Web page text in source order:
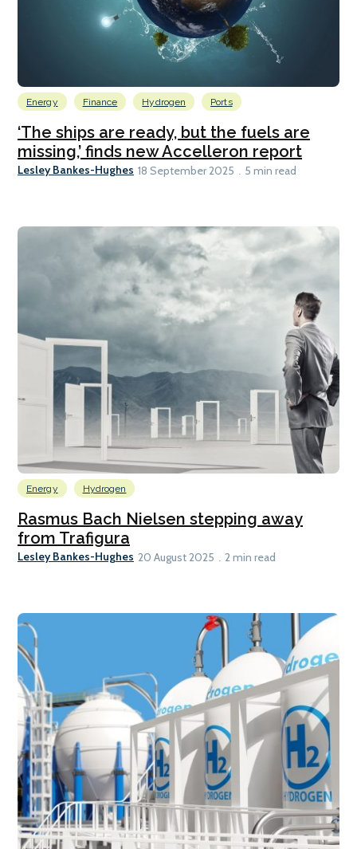
Energy Finance Hydrogen Ports
‘The ships are ready, but the fuels are
missing,’ finds new Accelleron report
Lesley Bankes-Hughes 18 September 2025 5 min read
Energy Hydrogen
Rasmus Bach Nielsen stepping away
from Trafigura
Lesley Bankes-Hughes 20 August 2025 2 min read